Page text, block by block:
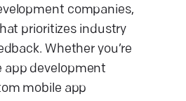
companies,
prioritizes industry
Whether you’re
app development
mobile app